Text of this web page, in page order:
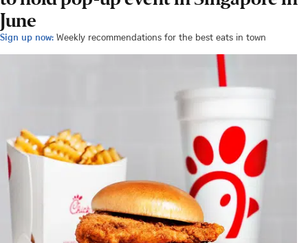
June
Sign up now: Weekly recommendations for the best eats in town